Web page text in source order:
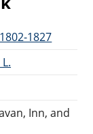
1827
Inn, and